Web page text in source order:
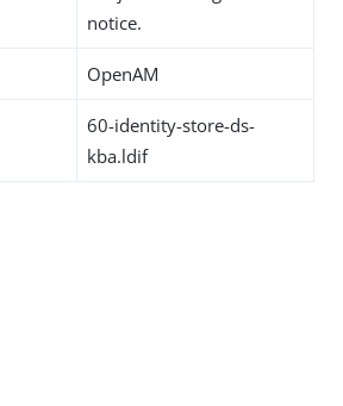
notice.
OpenAM
60-identity-store-ds-
kba.ldif